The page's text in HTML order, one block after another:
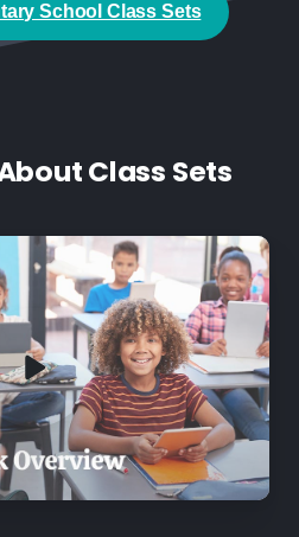
School Class Sets
Class Sets